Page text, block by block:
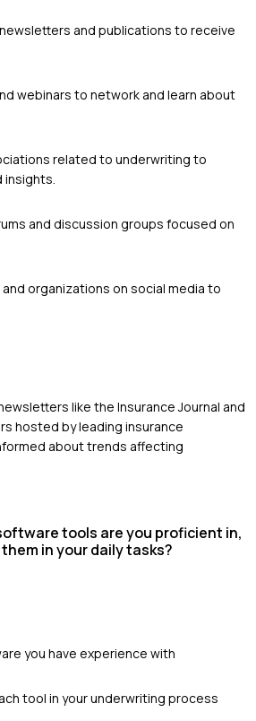
and publications to receive
webinars to network and learn about
related to underwriting to
and discussion groups focused on
organizations on social media to
like the Insurance Journal and
hosted by leading insurance
about trends affecting
tools are you proficient in,
in your daily tasks?
you have experience with
tool in your underwriting process